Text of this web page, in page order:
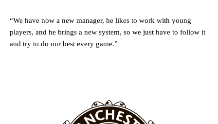
Ferdinand wasn’t having any of it and responded, “Don’t talk about
Garnacho like that. You can’t be perfect, he’s a kid man!”
“[Without Garnacho] no one’s running back, no one’s running in
“We have now a new manager, he likes to work with young
players, and he brings a new system, so we just have to follow it
and try to do our best every game.”